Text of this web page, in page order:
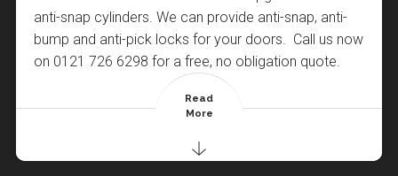
anti-snap cylinders. We can provide anti-snap, anti-
bump and anti-pick locks for your doors. Call us now
on 0121 726 6298 for a free, no obligation quote.
Read
More